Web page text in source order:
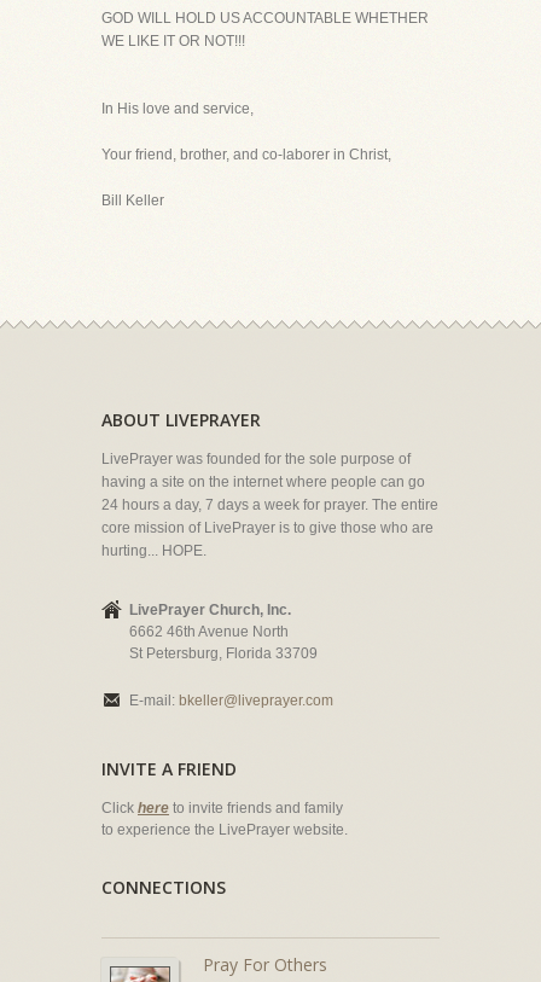
GOD WILL HOLD US ACCOUNTABLE WHETHER
WE LIKE IT OR NOT!!!
In His love and service,
Your friend, brother, and co-laborer in Christ,
Bill Keller
ABOUT LIVEPRAYER
LivePrayer was founded for the sole purpose of
having a site on the internet where people can go
24 hours a day, 7 days a week for prayer. The entire
core mission of LivePrayer is to give those who are
hurting... HOPE.
LivePrayer Church, Inc.
6662 46th Avenue North
St Petersburg, Florida 33709
E-mail: bkeller@liveprayer.com
INVITE A FRIEND
Click here to invite friends and family
to experience the LivePrayer website.
CONNECTIONS
Pray For Others